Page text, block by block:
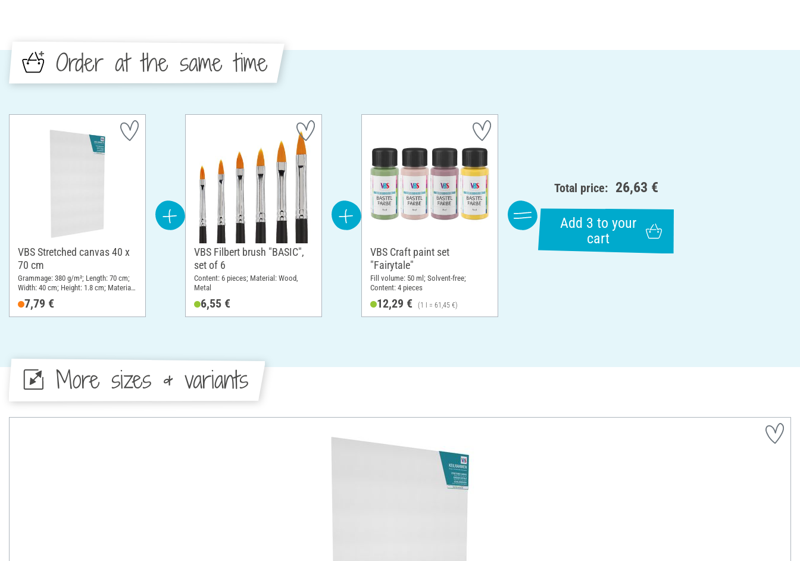
Order at the same time
VBS Stretched canvas 40 x
70 cm
Grammage: 380 g/m²; Length: 70 cm;
Width: 40 cm; Height: 1.8 cm; Material:
7,79 €
VBS Filbert brush "BASIC",
set of 6
Content: 6 pieces; Material: Wood,
Metal
6,55 €
VBS Craft paint set
"Fairytale"
Fill volume: 50 ml; Solvent-free;
Content: 4 pieces
12,29 € (1 l = 61,45 €)
Total price: 26,63 €
Add 3 to your
cart
More sizes & variants